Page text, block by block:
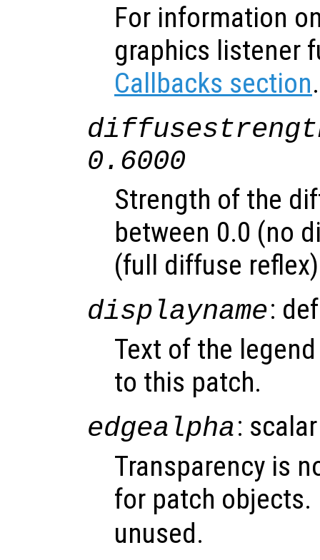
For information
graphics listener
Callbacks section.
0.6000
Strength of the
between 0.0 (no
(full diffuse
displayname:
Text of the
to this patch.
edgealpha:
Transparency is
for patch objects.
unused.